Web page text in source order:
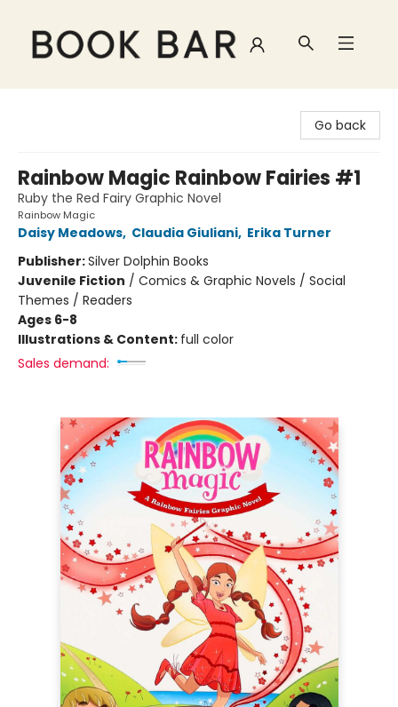
Go back
Rainbow Magic Rainbow Fairies #1
Ruby the Red Fairy Graphic Novel
Rainbow Magic
Daisy Meadows, Claudia Giuliani, Erika Turner
Publisher:Silver Dolphin Books
Juvenile Fiction / Comics & Graphic Novels / Social
Themes / Readers
Ages 6-8
Illustrations & Content: full color
Sales demand: